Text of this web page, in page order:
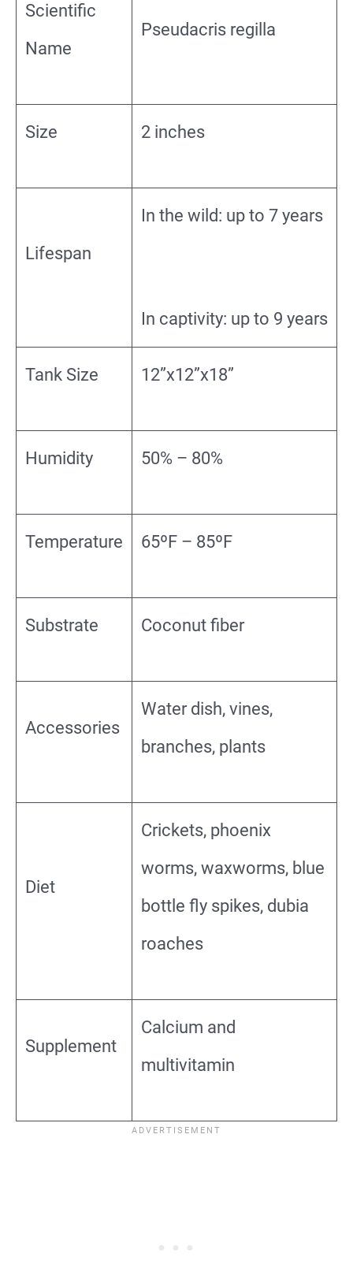
Scientific
Name
Pseudacris regilla
Size 2 inches
Lifespan
In the wild: up to 7 years
In captivity: up to 9 years
Tank Size 12”x12”x18”
Humidity 50% – 80%
Temperature 65ºF – 85ºF
Substrate Coconut fiber
Accessories
Water dish, vines,
branches, plants
Diet
Crickets, phoenix
worms, waxworms, blue
bottle fly spikes, dubia
roaches
Supplement
Calcium and
multivitamin